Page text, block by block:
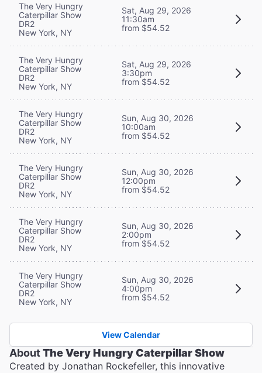
The Very Hungry
Caterpillar Show
DR2
New York, NY
Sat, Aug 29, 2026
11:30am
from $54.52
The Very Hungry
Caterpillar Show
DR2
New York, NY
Sat, Aug 29, 2026
3:30pm
from $54.52
The Very Hungry
Caterpillar Show
DR2
New York, NY
Sun, Aug 30, 2026
10:00am
from $54.52
The Very Hungry
Caterpillar Show
DR2
New York, NY
Sun, Aug 30, 2026
12:00pm
from $54.52
The Very Hungry
Caterpillar Show
DR2
New York, NY
Sun, Aug 30, 2026
2:00pm
from $54.52
The Very Hungry
Caterpillar Show
DR2
New York, NY
Sun, Aug 30, 2026
4:00pm
from $54.52
View Calendar
AboutThe Very Hungry Caterpillar Show
Created by Jonathan Rockefeller, this innovative